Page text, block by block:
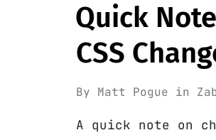
Quick
CSS
By Matt Pogue in
A quick note on